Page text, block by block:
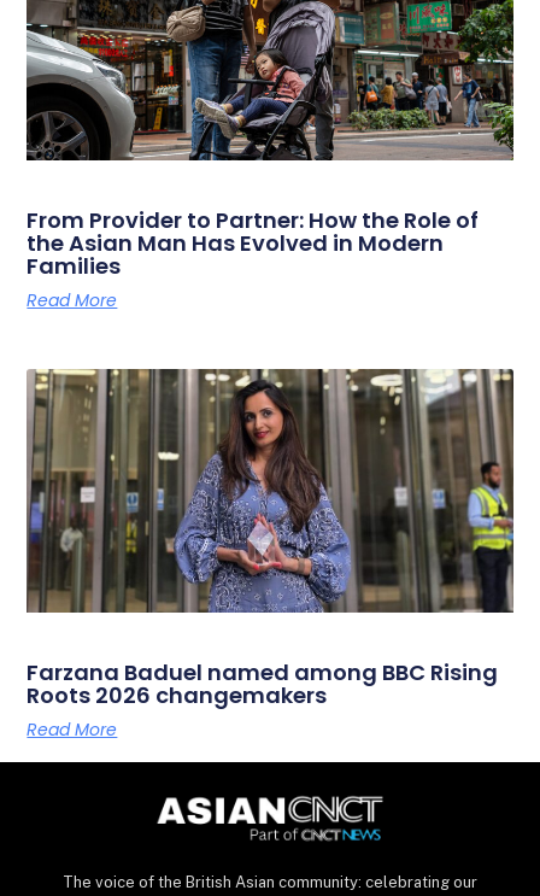
From Provider to Partner: How the Role of
the Asian Man Has Evolved in Modern
Families
Read More
Farzana Baduel named among BBC Rising
Roots 2026 changemakers
Read More
The voice of the British Asian community: celebrating our